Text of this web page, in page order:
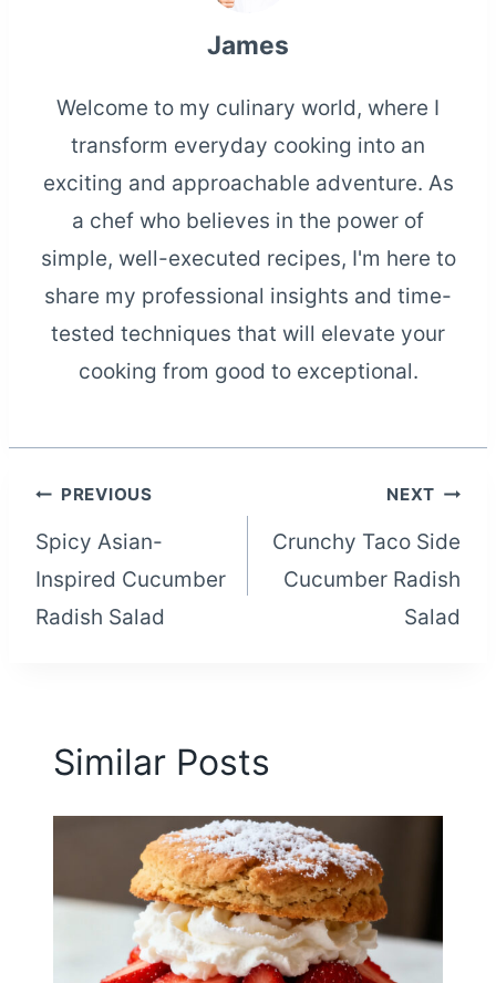
James
Welcome to my culinary world, where I
transform everyday cooking into an
exciting and approachable adventure. As
a chef who believes in the power of
simple, well-executed recipes, I'm here to
share my professional insights and time-
tested techniques that will elevate your
cooking from good to exceptional.
Post
navigation
PREVIOUS
Spicy Asian-
Inspired Cucumber
Radish Salad
NEXT
Crunchy Taco Side
Cucumber Radish
Salad
Similar Posts